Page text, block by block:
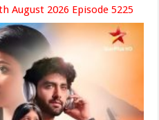
August 2026 Episode 5225